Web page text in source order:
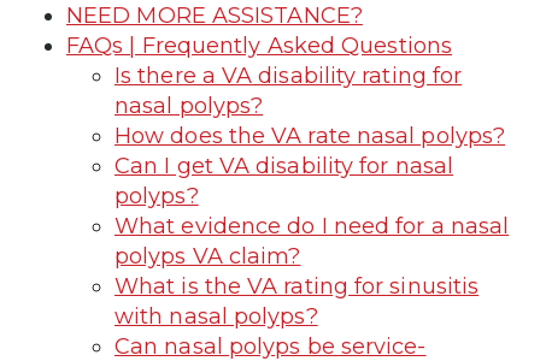
NEED MORE ASSISTANCE?
FAQs | Frequently Asked Questions
Is there a VA disability rating for
nasal polyps?
How does the VA rate nasal polyps?
Can I get VA disability for nasal
polyps?
What evidence do I need for a nasal
polyps VA claim?
What is the VA rating for sinusitis
with nasal polyps?
Can nasal polyps be service-